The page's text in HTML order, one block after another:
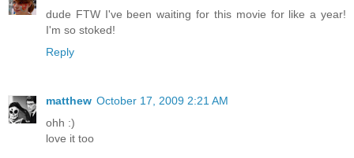
dude FTW I've been waiting for this movie for like a year!
I'm so stoked!
Reply
matthew October 17, 2009 2:21 AM
ohh :)
love it too